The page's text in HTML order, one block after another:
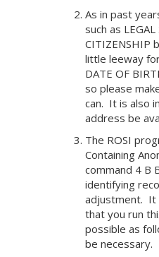
As in past
such as
CITIZENSHIP
little leeway
DATE OF
so please
can. It is also
address be
The ROSI
Containing
command 4 B
identifying
adjustment. It
that you run
possible as
be necessary.